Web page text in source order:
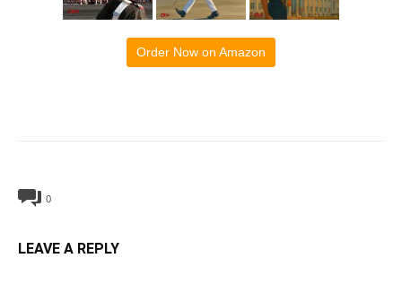
Order Now on Amazon
0
LEAVE A REPLY